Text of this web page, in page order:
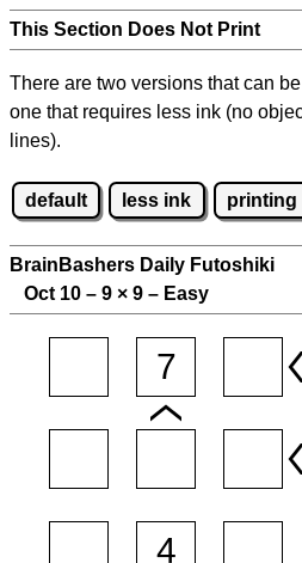
This Section Does Not Print
There are two versions that can
one that requires less ink (no
lines).
default less ink printing
BrainBashers Daily Futoshiki
Oct 10 – 9 × 9 – Easy